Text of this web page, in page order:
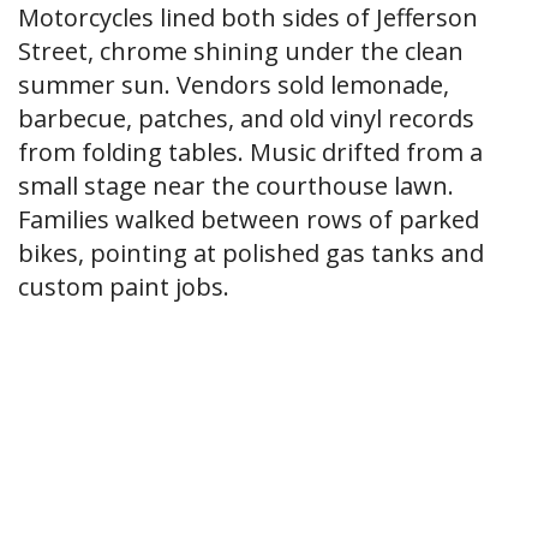
Motorcycles lined both sides of Jefferson
Street, chrome shining under the clean
summer sun. Vendors sold lemonade,
barbecue, patches, and old vinyl records
from folding tables. Music drifted from a
small stage near the courthouse lawn.
Families walked between rows of parked
bikes, pointing at polished gas tanks and
custom paint jobs.